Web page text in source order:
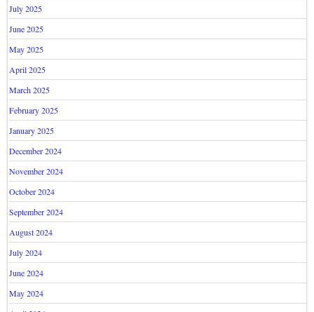
July 2025
June 2025
May 2025
April 2025
March 2025
February 2025
January 2025
December 2024
November 2024
October 2024
September 2024
August 2024
July 2024
June 2024
May 2024